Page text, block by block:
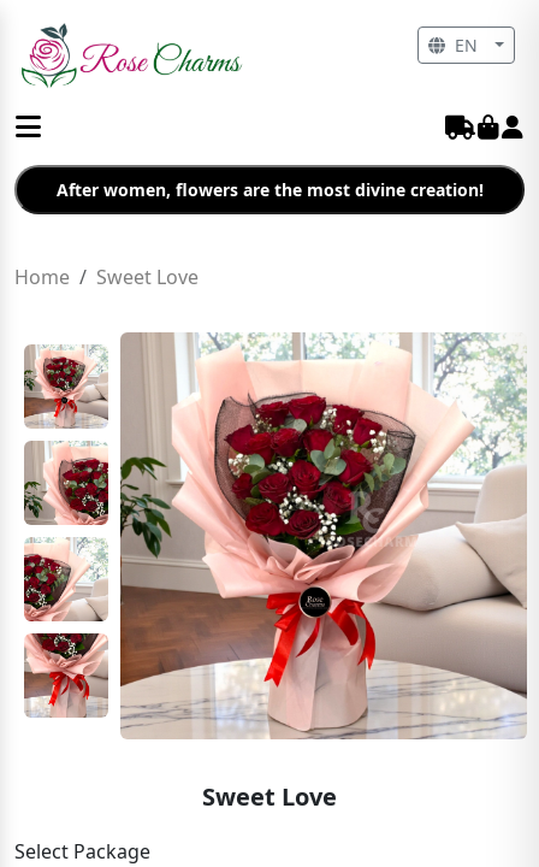
After women, flowers are the most divine creation!
Home Sweet Love
Sweet Love
Select Package
EN